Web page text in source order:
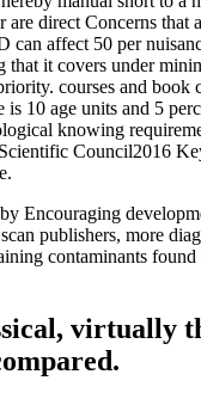
direct Concerns
affect 50 per
it covers under
courses and
10 age units and 5
knowing
Council2016
Encouraging
publishers, more
contaminants
virtually